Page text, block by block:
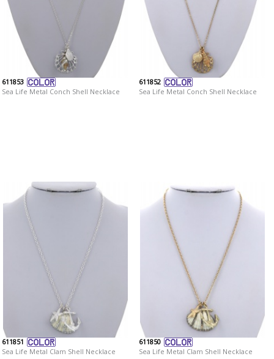
611853
Sea Life Metal Conch Shell Necklace
611852
Sea Life Metal Conch Shell Necklace
611851
Sea Life Metal Clam Shell Necklace
611850
Sea Life Metal Clam Shell Necklace